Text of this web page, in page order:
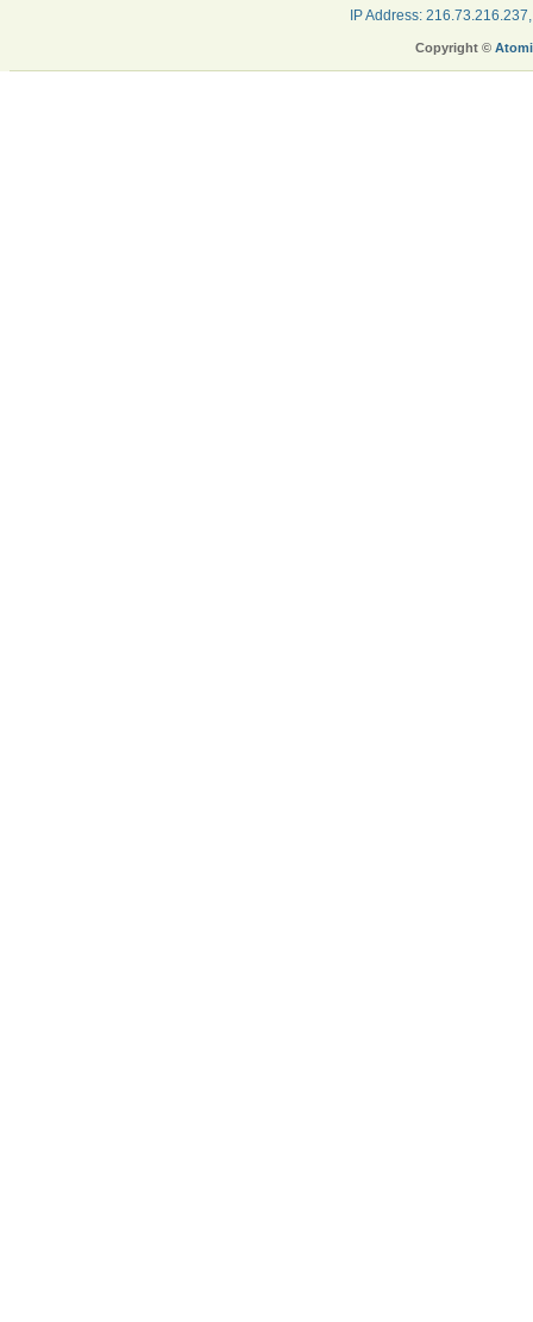
IP Address:
Copyright ©